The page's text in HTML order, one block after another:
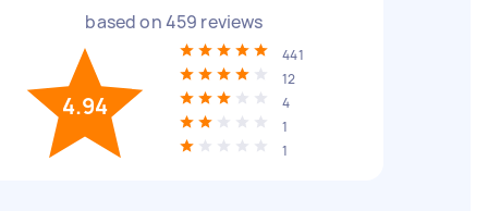
based on459 reviews
4.94
441
12
4
1
1